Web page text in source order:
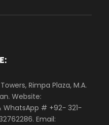
Rimpa Plaza, M.A.
Website:
WhatsApp # +92- 321-
Email: